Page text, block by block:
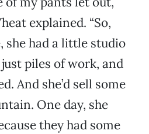
explained. “So,
she had a little studio
piles of work, and
And she’d sell some
One day, she
they had some